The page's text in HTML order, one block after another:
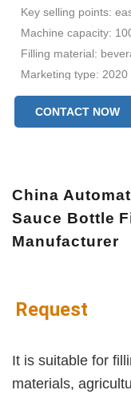
Key selling points:
Machine capacity:
Filling material:
Marketing type:
Machinery Test
Video check: available
CONTACT NOW
China
Sauce Bottle
Manufacturer
Request
It is suitable for
materials,